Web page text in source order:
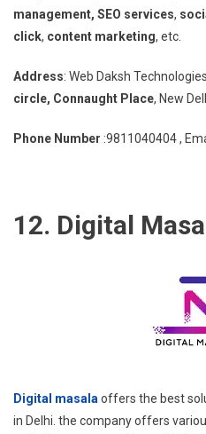
management, SEO services,
click, content marketing, etc.
Address: Web Daksh
circle, Connaught Place, New
Phone Number :9811040404 ,
12. Digital
Digital masala offers the best
in Delhi. the company offers